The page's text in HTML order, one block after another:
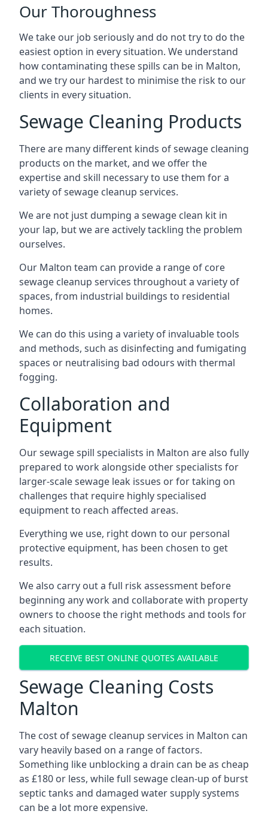
Our Thoroughness
We take our job seriously and do not try to do the
easiest option in every situation. We understand
how contaminating these spills can be in Malton,
and we try our hardest to minimise the risk to our
clients in every situation.
Sewage Cleaning Products
There are many different kinds of sewage cleaning
products on the market, and we offer the
expertise and skill necessary to use them for a
variety of sewage cleanup services.
We are not just dumping a sewage clean kit in
your lap, but we are actively tackling the problem
ourselves.
Our Malton team can provide a range of core
sewage cleanup services throughout a variety of
spaces, from industrial buildings to residential
homes.
We can do this using a variety of invaluable tools
and methods, such as disinfecting and fumigating
spaces or neutralising bad odours with thermal
fogging.
Collaboration and
Equipment
Our sewage spill specialists in Malton are also fully
prepared to work alongside other specialists for
larger-scale sewage leak issues or for taking on
challenges that require highly specialised
equipment to reach affected areas.
Everything we use, right down to our personal
protective equipment, has been chosen to get
results.
We also carry out a full risk assessment before
beginning any work and collaborate with property
owners to choose the right methods and tools for
each situation.
RECEIVE BEST ONLINE QUOTES AVAILABLE
Sewage Cleaning Costs
Malton
The cost of sewage cleanup services in Malton can
vary heavily based on a range of factors.
Something like unblocking a drain can be as cheap
as £180 or less, while full sewage clean-up of burst
septic tanks and damaged water supply systems
can be a lot more expensive.